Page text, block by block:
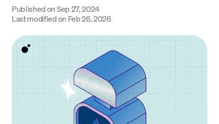
Crypto Prices
Learn
Support
Get Started
Published onSep 27, 2024
Last modified on Feb 26, 2026